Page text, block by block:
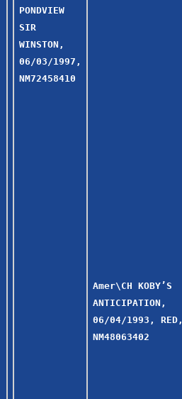
PONDVIEW
SIR
WINSTON,
06/03/1997,
NM72458410
Amer\CH KOBY’S
ANTICIPATION,
06/04/1993, RED,
NM48063402